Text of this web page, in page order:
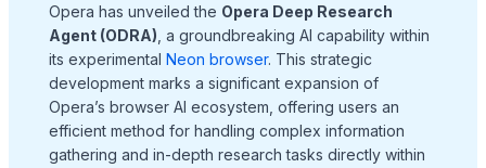
Opera has unveiled the Opera Deep Research
Agent (ODRA) , a groundbreaking AI capability within
its experimental Neon browser. This strategic
development marks a significant expansion of
Opera’s browser AI ecosystem, offering users an
efficient method for handling complex information
gathering and in-depth research tasks directly within